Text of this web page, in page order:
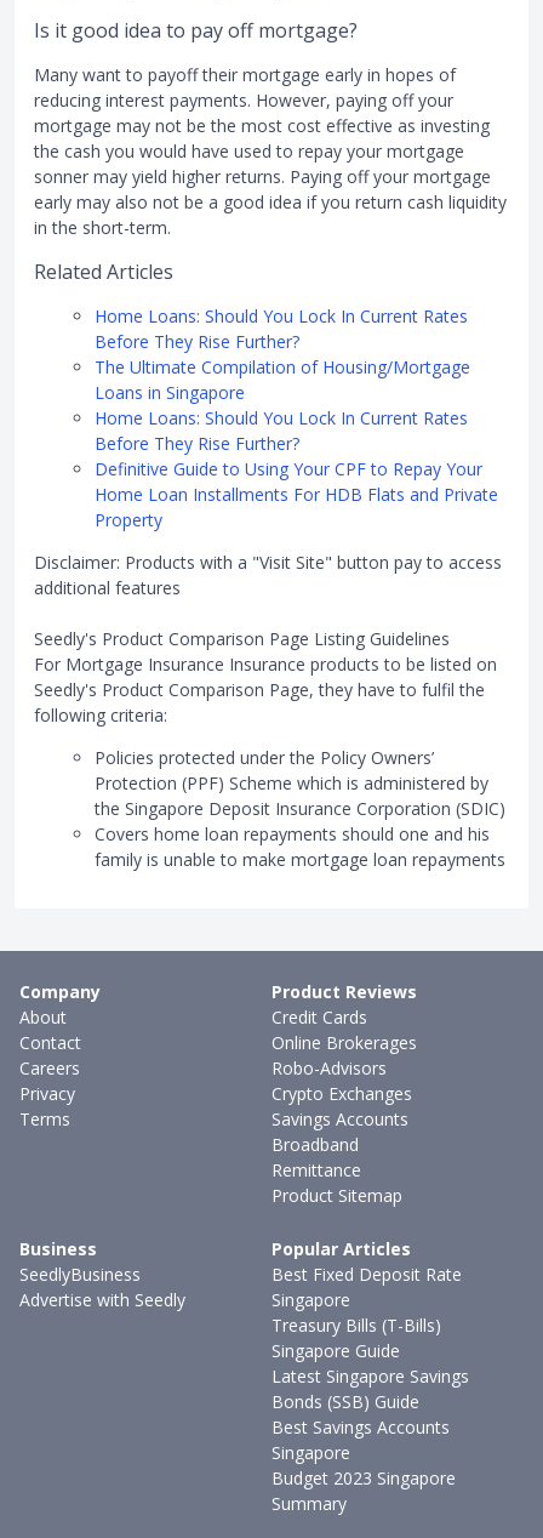
Is it good idea to pay off mortgage?
Many want to payoff their mortgage early in hopes of
reducing interest payments. However, paying off your
mortgage may not be the most cost effective as investing
the cash you would have used to repay your mortgage
sonner may yield higher returns. Paying off your mortgage
early may also not be a good idea if you return cash liquidity
in the short-term.
Related Articles
Home Loans: Should You Lock In Current Rates
Before They Rise Further?
The Ultimate Compilation of Housing/Mortgage
Loans in Singapore
Home Loans: Should You Lock In Current Rates
Before They Rise Further?
Definitive Guide to Using Your CPF to Repay Your
Home Loan Installments For HDB Flats and Private
Property
Disclaimer: Products with a "Visit Site" button pay to access
additional features
Seedly's Product Comparison Page Listing Guidelines
For Mortgage Insurance Insurance products to be listed on
Seedly's Product Comparison Page, they have to fulfil the
following criteria:
Policies protected under the Policy Owners’
Protection (PPF) Scheme which is administered by
the Singapore Deposit Insurance Corporation (SDIC)
Covers home loan repayments should one and his
family is unable to make mortgage loan repayments
Company
About
Contact
Careers
Privacy
Terms
Product Reviews
Credit Cards
Online Brokerages
Robo-Advisors
Crypto Exchanges
Savings Accounts
Broadband
Remittance
Product Sitemap
Business
SeedlyBusiness
Advertise with Seedly
Popular Articles
Best Fixed Deposit Rate
Singapore
Treasury Bills (T-Bills)
Singapore Guide
Latest Singapore Savings
Bonds (SSB) Guide
Best Savings Accounts
Singapore
Budget 2023 Singapore
Summary